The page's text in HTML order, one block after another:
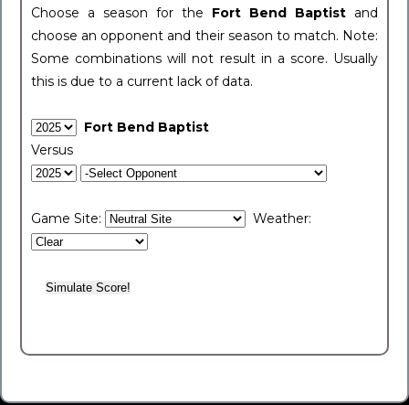
Choose a season for the Fort Bend Baptist and
choose an opponent and their season to match. Note:
Some combinations will not result in a score. Usually
this is due to a current lack of data.
Fort Bend Baptist
Versus
Game Site: Weather: